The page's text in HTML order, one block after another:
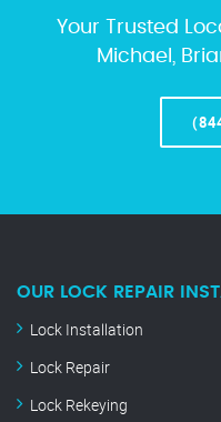
Your Trusted
Michael,
OUR LOCK REPAIR
Lock Installation
Lock Repair
Lock Rekeying